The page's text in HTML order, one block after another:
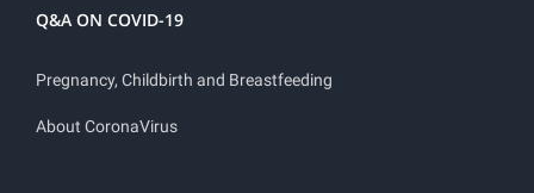
Q&A ON COVID-19
Pregnancy, Childbirth and Breastfeeding
About CoronaVirus